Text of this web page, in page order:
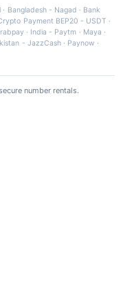
· Bangladesh - Nagad · Bank
Payment BEP20 - USDT ·
· India - Paytm · Maya ·
- JazzCash· Paynow ·
number rentals.